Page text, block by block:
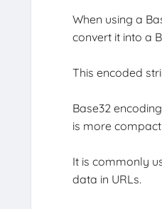
When using a
convert it into a
This encoded
Base32
is more
It is commonly
data in URLs.